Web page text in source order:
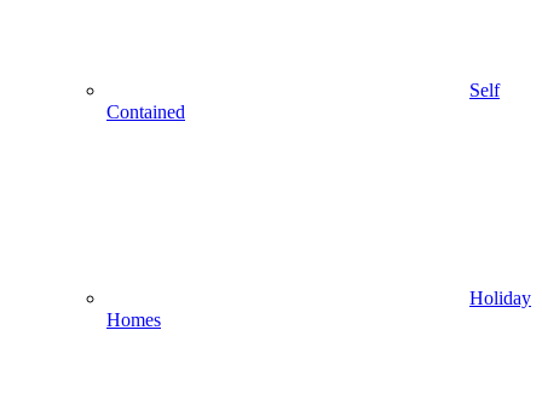
Self
Contained
Holiday
Homes